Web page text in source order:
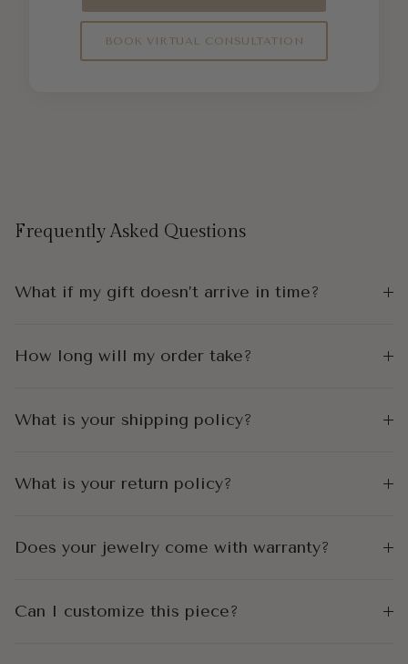
BOOK VIRTUAL CONSULTATION
Frequently Asked Questions
What if my gift doesn’t arrive in time?
How long will my order take?
What is your shipping policy?
What is your return policy?
Does your jewelry come with warranty?
Can I customize this piece?